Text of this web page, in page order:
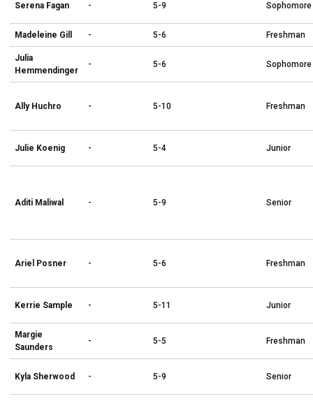
Serena Fagan - 5-9 Sophomore
Madeleine Gill - 5-6 Freshman
Julia
Hemmendinger
- 5-6 Sophomore
Ally Huchro - 5-10 Freshman
Julie Koenig - 5-4 Junior
Aditi Maliwal - 5-9 Senior
Ariel Posner - 5-6 Freshman
Kerrie Sample - 5-11 Junior
Margie
Saunders
- 5-5 Freshman
Kyla Sherwood - 5-9 Senior